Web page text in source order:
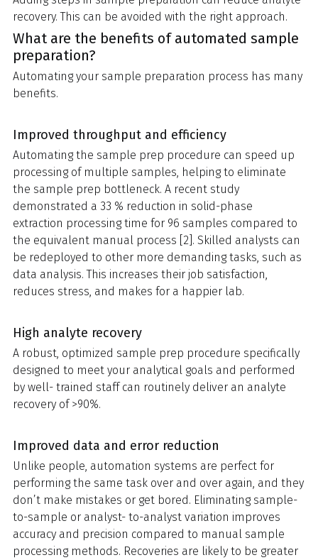
recovery. This can be avoided with the right approach.
What are the benefits of automated sample
preparation?
Automating your sample preparation process has many
benefits.
Improved throughput and efficiency
Automating the sample prep procedure can speed up
processing of multiple samples, helping to eliminate
the sample prep bottleneck. A recent study
demonstrated a 33 % reduction in solid-phase
extraction processing time for 96 samples compared to
the equivalent manual process [2]. Skilled analysts can
be redeployed to other more demanding tasks, such as
data analysis. This increases their job satisfaction,
reduces stress, and makes for a happier lab.
High analyte recovery
A robust, optimized sample prep procedure specifically
designed to meet your analytical goals and performed
by well- trained staff can routinely deliver an analyte
recovery of >90%.
Improved data and error reduction
Unlike people, automation systems are perfect for
performing the same task over and over again, and they
don’t make mistakes or get bored. Eliminating sample-
to-sample or analyst- to-analyst variation improves
accuracy and precision compared to manual sample
processing methods. Recoveries are likely to be greater